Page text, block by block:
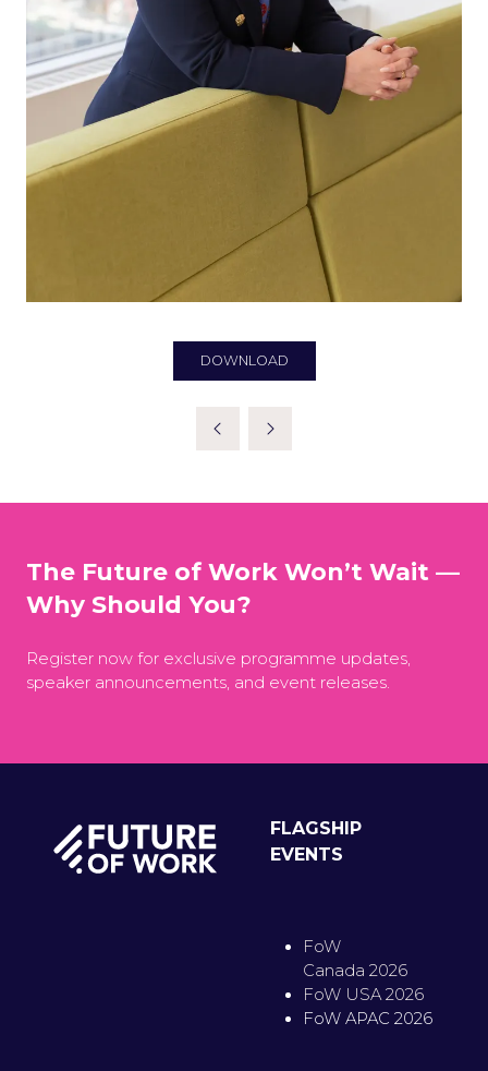
DOWNLOAD
(OPENS
NEW
The Future of Work Won’t Wait —
Why Should You?
Register now for exclusive programme updates,
speaker announcements, and event releases.
FLAGSHIP
EVENTS
FoW
Canada 2026
FoW USA 2026
FoW APAC 2026